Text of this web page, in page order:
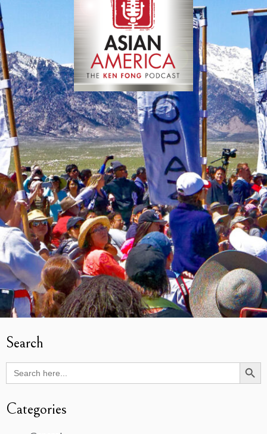
Search
Search
for:
Search Button
Categories